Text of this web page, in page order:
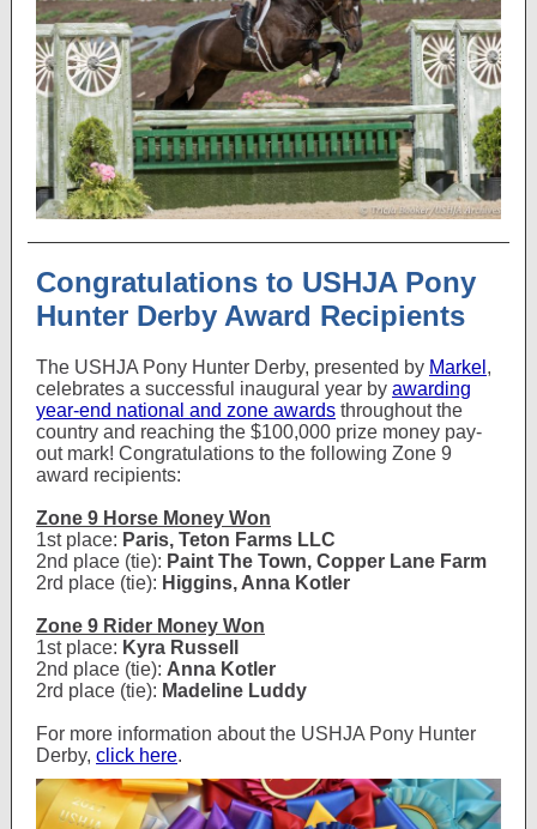
Congratulations to USHJA Pony
Hunter Derby Award Recipients
The USHJA Pony Hunter Derby, presented by Markel ,
celebrates a successful inaugural year by awarding
year-end national and zone awards throughout the
country and reaching the $100,000 prize money pay-
out mark! Congratulations to the following Zone 9
award recipients:
Zone 9 Horse Money Won
1st place: Paris, Teton Farms LLC
2nd place (tie): Paint The Town, Copper Lane Farm
2rd place (tie): Higgins, Anna Kotler
Zone 9 Rider Money Won
1st place: Kyra Russell
2nd place (tie): Anna Kotler
2rd place (tie): Madeline Luddy
For more information about the USHJA Pony Hunter
Derby, click here.